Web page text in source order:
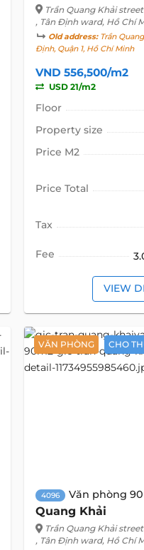
Trần Quang Khải street
, Tân Định ward, Hồ Chí
Old address:Trần
Định, Quận 1, Hồ Chí Minh
VND 556,500/m2
USD 21/m2
Floor
Property size
Price M2
Price Total
Tax
Fee
VIEW
VĂN PHÒNG CHO
4096 Văn phòng
Quang Khải
Trần Quang Khải street
, Tân Định ward, Hồ Chí